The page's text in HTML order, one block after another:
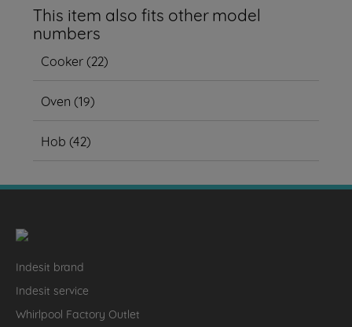
This item also fits other model
numbers
Cooker(22)
Oven (19)
Hob (42)
Indesit brand
Indesit service
Whirlpool Factory Outlet